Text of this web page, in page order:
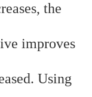
the
improves
Using